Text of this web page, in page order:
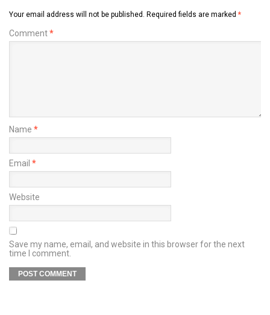
Your email address will not be published. Required fields are marked *
Comment*
Name *
Email *
Website
Save my name, email, and website in this browser for the next
time I comment.